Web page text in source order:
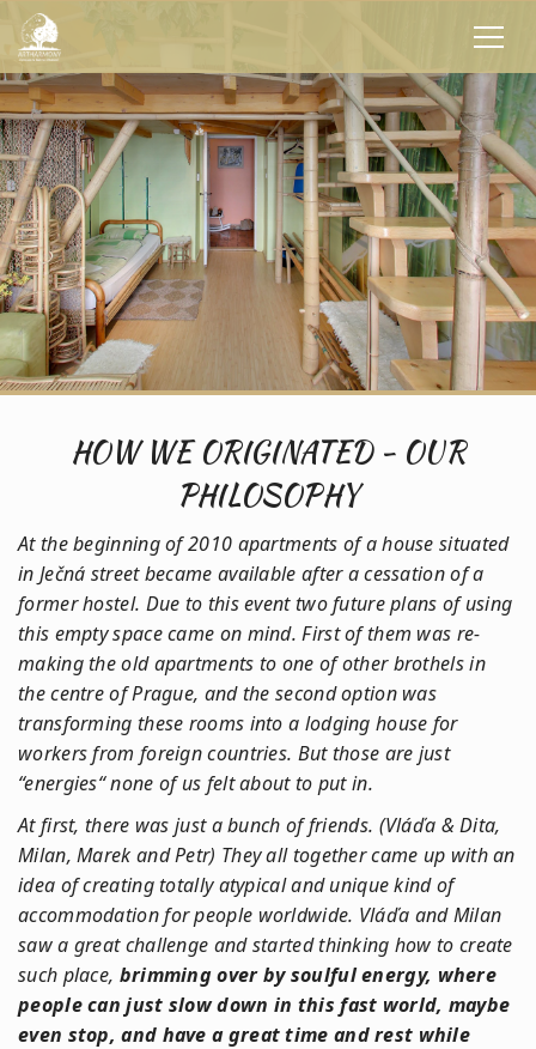
HOW WE ORIGINATED - OUR
PHILOSOPHY
At the beginning of 2010 apartments of a house situated
in Ječná street became available after a cessation of a
former hostel. Due to this event two future plans of using
this empty space came on mind. First of them was re-
making the old apartments to one of other brothels in
the centre of Prague, and the second option was
transforming these rooms into a lodging house for
workers from foreign countries. But those are just
“energies“ none of us felt about to put in.
At first, there was just a bunch of friends. (Vláďa & Dita,
Milan, Marek and Petr) They all together came up with an
idea of creating totally atypical and unique kind of
accommodation for people worldwide. Vláďa and Milan
saw a great challenge and started thinking how to create
such place, brimming over by soulful energy, where
people can just slow down in this fast world, maybe
even stop, and have a great time and rest while